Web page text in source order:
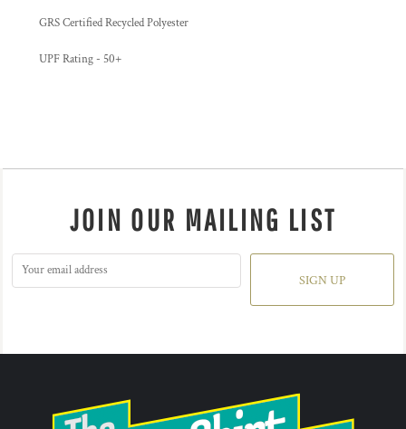
GRS Certified Recycled Polyester
UPF Rating - 50+
JOIN OUR MAILING LIST
SIGN UP